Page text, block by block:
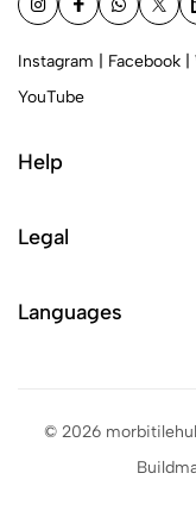
Instagram Facebook
YouTube
Help
Legal
Languages
© 2026